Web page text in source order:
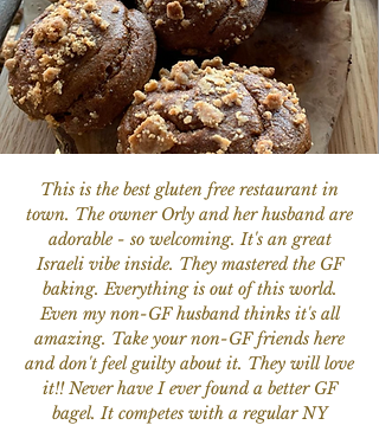
This is the best gluten free restaurant in
town. The owner Orly and her husband are
adorable - so welcoming. It's an great
Israeli vibe inside. They mastered the GF
baking. Everything is out of this world.
Even my non-GF husband thinks it's all
amazing. Take your non-GF friends here
and don't feel guilty about it. They will love
it!! Never have I ever found a better GF
bagel. It competes with a regular NY